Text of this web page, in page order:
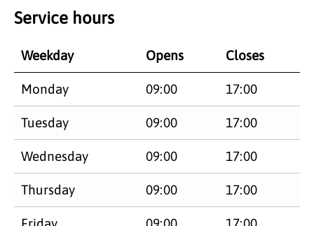
Service hours
Weekday Opens Closes
Monday 09:00 17:00
Tuesday 09:00 17:00
Wednesday 09:00 17:00
Thursday 09:00 17:00
Friday 09:00 17:00